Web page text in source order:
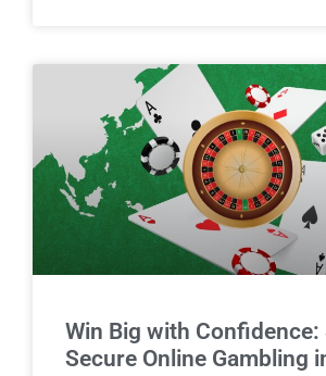
Win Big with Confidence:
Secure Online Gambling